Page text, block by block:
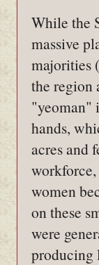
While the
massive
majorities
the region
"yeoman"
hands,
acres and
women
on these
were
producing